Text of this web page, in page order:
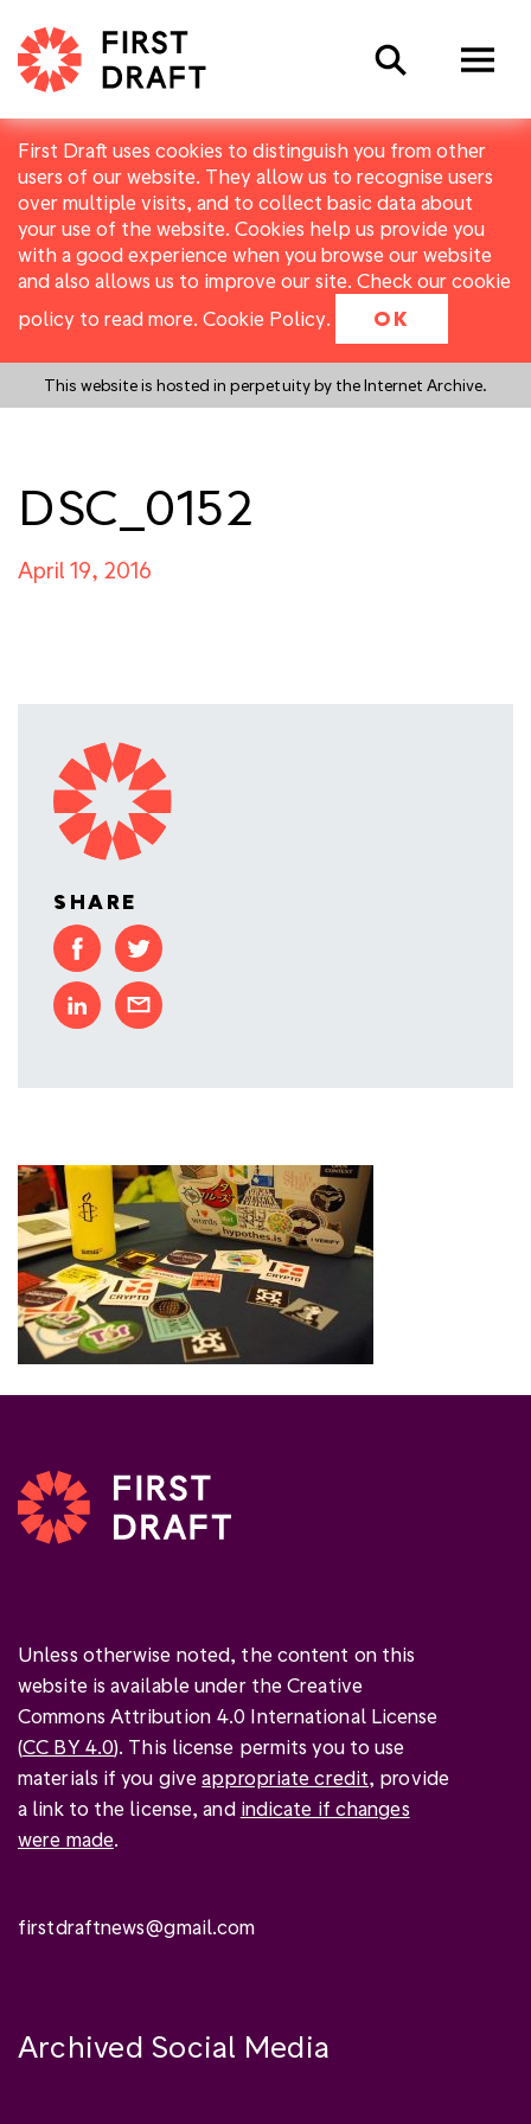
First Draft uses cookies to distinguish you from other
users of our website. They allow us to recognise users
over multiple visits, and to collect basic data about
your use of the website. Cookies help us provide you
with a good experience when you browse our website
and also allows us to improve our site. Check our cookie
policy to read more. Cookie Policy. OK
This website is hosted in perpetuity by the Internet Archive.
Search
DSC_0152
April 19, 2016
SHARE
Unless otherwise noted, the content on this
website is available under the Creative
Commons Attribution 4.0 International License
(CC BY 4.0). This license permits you to use
materials if you giveappropriate credit, provide
a link to the license, and indicate if changes
were made.
firstdraftnews@gmail.com
Archived Social Media